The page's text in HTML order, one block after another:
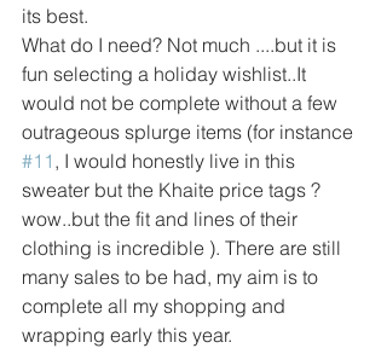
its best.
What do I need? Not much ....but it is
fun selecting a holiday wishlist..It
would not be complete without a few
outrageous splurge items (for instance
#11 , I would honestly live in this
sweater but the Khaite price tags ?
wow..but the fit and lines of their
clothing is incredible ). There are still
many sales to be had, my aim is to
complete all my shopping and
wrapping early this year.